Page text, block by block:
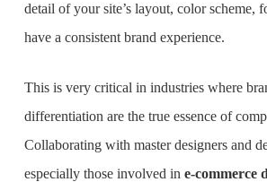
detail of your site’s layout, color scheme,
have a consistent brand experience.
This is very critical in industries where
differentiation are the true essence of
Collaborating with master designers and
especially those involved in e-commerce